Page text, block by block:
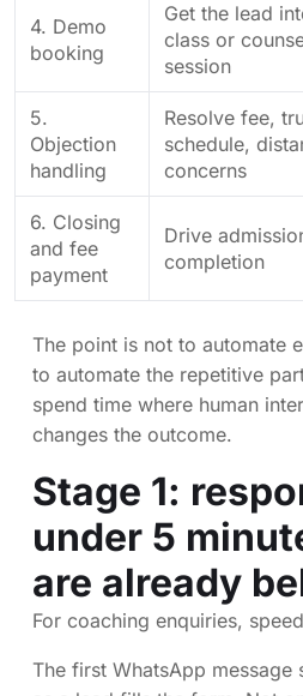
4. Demo
booking
Get the lead
class or
session
5.
Objection
handling
Resolve fee,
schedule,
concerns
6. Closing
and fee
payment
Drive
completion
The point is not to automate
to automate the repetitive
spend time where human
changes the outcome.
Stage 1:
under 5
are already
For coaching enquiries,
The first WhatsApp message